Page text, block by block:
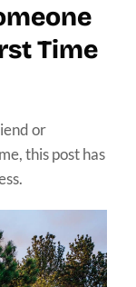
Time
or
this post has